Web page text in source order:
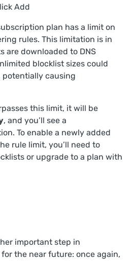
Add
plan has a limit on
rules. This limitation is in
are downloaded to DNS
blocklist sizes could
potentially causing
this limit, it will be
, and you’ll see a
To enable a newly added
rule limit, you’ll need to
or upgrade to a plan with
important step in
the near future: once again,